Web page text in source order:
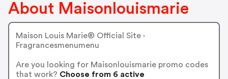
About Maisonlouismarie
Maison Louis Marie® Official Site -
Fragrancesmenumenu
Are you looking for Maisonlouismarie promo codes
that work? Choose from 6 active